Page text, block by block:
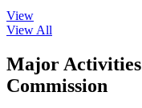
View
View All
Major Activities
Commission